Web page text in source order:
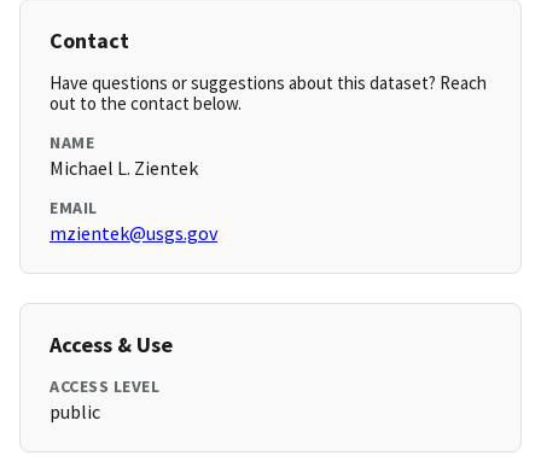
Contact
Have questions or suggestions about this dataset? Reach
out to the contact below.
NAME
Michael L. Zientek
EMAIL
mzientek@usgs.gov
Access & Use
ACCESS LEVEL
public